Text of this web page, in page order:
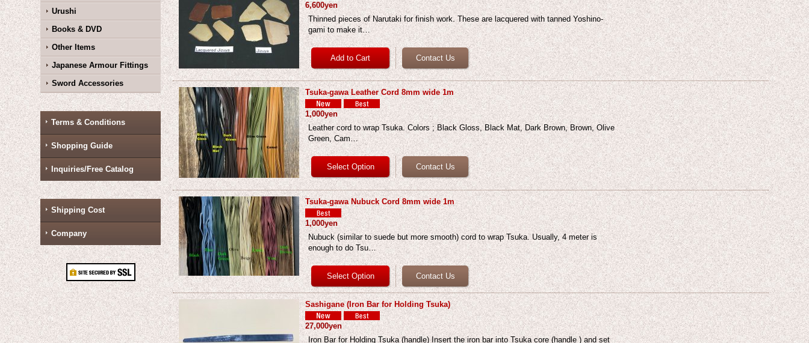
Urushi
Books & DVD
Other Items
Japanese Armour Fittings
Sword Accessories
Terms & Conditions
Shopping Guide
Inquiries/Free Catalog
Shipping Cost
Company
6,600yen
Thinned pieces of Narutaki for finish work. These are lacquered with tanned Yoshino-
gami to make it…
Tsuka-gawa Leather Cord 8mm wide 1m
1,000yen
Leather cord to wrap Tsuka. Colors ; Black Gloss, Black Mat, Dark Brown, Brown, Olive
Green, Cam…
Tsuka-gawa Nubuck Cord 8mm wide 1m
1,000yen
Nubuck (similar to suede but more smooth) cord to wrap Tsuka. Usually, 4 meter is
enough to do Tsu…
Sashigane (Iron Bar for Holding Tsuka)
27,000yen
Iron Bar for Holding Tsuka (handle) Insert the iron bar into Tsuka core (handle ) and set